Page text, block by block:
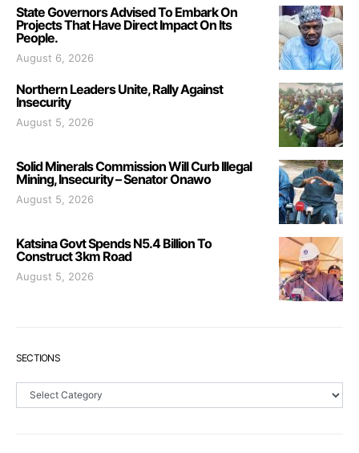
State Governors Advised To Embark On
Projects That Have Direct Impact On Its
People.
August 6, 2026
Northern Leaders Unite, Rally Against
Insecurity
August 5, 2026
Solid Minerals Commission Will Curb Illegal
Mining, Insecurity – Senator Onawo
August 5, 2026
Katsina Govt Spends N5.4 Billion To
Construct 3km Road
August 5, 2026
SECTIONS
Sections